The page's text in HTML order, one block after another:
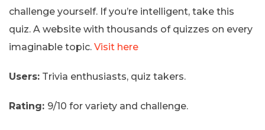
challenge yourself. If you’re intelligent, take this
quiz. A website with thousands of quizzes on every
imaginable topic. Visit here
Users: Trivia enthusiasts, quiz takers.
Rating: 9/10 for variety and challenge.